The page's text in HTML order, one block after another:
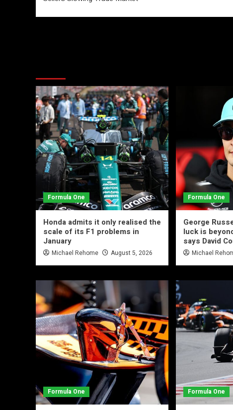
Formula One
Honda admits it only realised the
scale of its F1 problems in
January
Michael Rehome August 5, 2026
Formula One
George
luck is
says David
Michael
Formula One Formula One